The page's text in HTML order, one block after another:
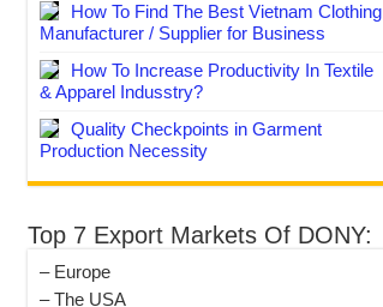
How To Find The Best Vietnam Clothing
Manufacturer / Supplier for Business
How To Increase Productivity In Textile
& Apparel Indusstry?
Quality Checkpoints in Garment
Production Necessity
Top 7 Export Markets Of DONY:
– Europe
– The USA